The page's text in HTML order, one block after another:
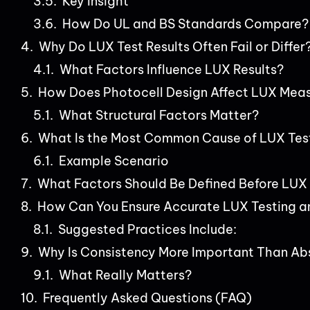
How Do UL and BS Standards Compare?
Why Do LUX Test Results Often Fail or
What Factors Influence LUX Results?
How Does Photocell Design Affect LUX
What Structural Factors Matter?
What Is the Most Common Cause of LUX
Example Scenario
What Factors Should Be Defined Before
How Can You Ensure Accurate LUX Testing
Suggested Practices Include:
Why Is Consistency More Important Than
What Really Matters?
Frequently Asked Questions (FAQ)